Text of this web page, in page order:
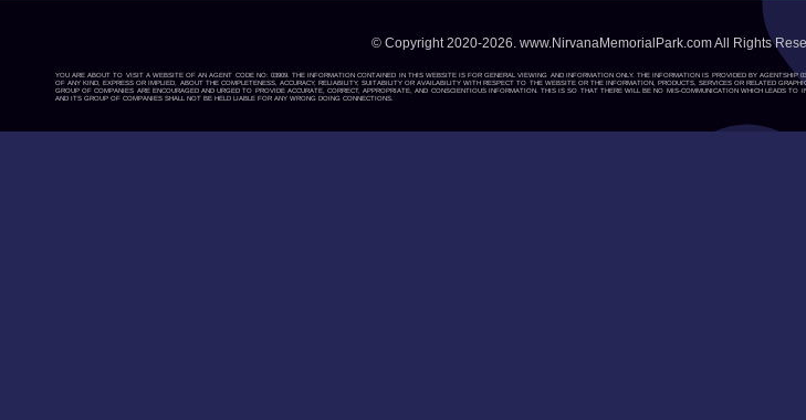
© Copyright 2020-2026. www.NirvanaMemorialPark.com All Rights
YOU ARE ABOUT TO VISIT A WEBSITE OF AN AGENT CODE NO: 03909. THE INFORMATION CONTAINED IN THIS WEBSITE IS FOR GENERAL VIEWING AND INFORMATION ONLY. THE INFORMATION IS PROVIDED BY
OF ANY KIND, EXPRESS OR IMPLIED, ABOUT THE COMPLETENESS, ACCURACY, RELIABILITY, SUITABILITY OR AVAILABILITY WITH RESPECT TO THE WEBSITE OR THE INFORMATION, PRODUCTS, SERVICES OR RELATED
GROUP OF COMPANIES ARE ENCOURAGED AND URGED TO PROVIDE ACCURATE, CORRECT, APPROPRIATE, AND CONSCIENTIOUS INFORMATION. THIS IS SO THAT THERE WILL BE NO MIS-COMMUNICATION WHICH LEADS
AND ITS GROUP OF COMPANIES SHALL NOT BE HELD LIABLE FOR ANY WRONG DOING CONNECTIONS.